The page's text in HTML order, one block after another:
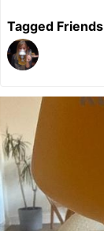
Tagged Friends